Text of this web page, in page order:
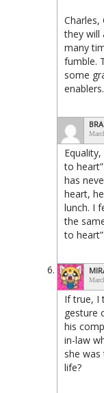
Charles,
they will
many
fumble.
some
enablers.
to
has
heart,
lunch. I
the
to
If true, I
gesture
his
in-law
she
life?